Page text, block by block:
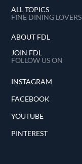
ALL TOPICS
FINE DINING LOVERS
ABOUT FDL
JOIN FDL
FOLLOW US ON
INSTAGRAM
FACEBOOK
YOUTUBE
PINTEREST